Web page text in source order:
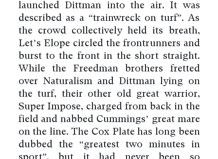
launched Dittman into the air. It was
described as a “trainwreck on turf”. As
the crowd collectively held its breath,
Let’s Elope circled the frontrunners and
burst to the front in the short straight.
While the Freedman brothers fretted
over Naturalism and Dittman lying on
the turf, their other old great warrior,
Super Impose, charged from back in the
field and nabbed Cummings’ great mare
on the line. The Cox Plate has long been
dubbed the “greatest two minutes in